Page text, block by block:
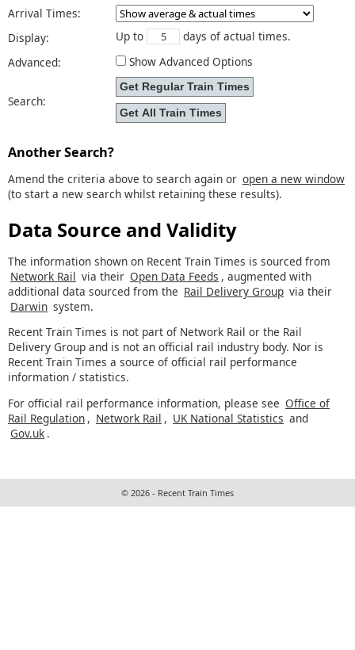
Arrival Times:
Display:
Up to
days of actual times.
Advanced:
Show Advanced Options
Search:
Another Search?
Amend the criteria above to search again or open a new window
(to start a new search whilst retaining these results).
Data Source and Validity
The information shown on Recent Train Times is sourced from
Network Rail via their Open Data Feeds , augmented with
additional data sourced from the Rail Delivery Group via their
Darwin system.
Recent Train Times is not part of Network Rail or the Rail
Delivery Group and is not an official rail industry body. Nor is
Recent Train Times a source of official rail performance
information / statistics.
For official rail performance information, please see Office of
Rail Regulation , Network Rail , UK National Statistics and
Gov.uk .
© 2026 - Recent Train Times